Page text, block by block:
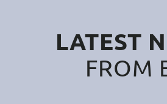
LATEST
FROM